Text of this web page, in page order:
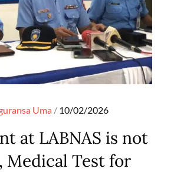
Uma Posted
10/02/2026
at LABNAS is not
Medical Test for